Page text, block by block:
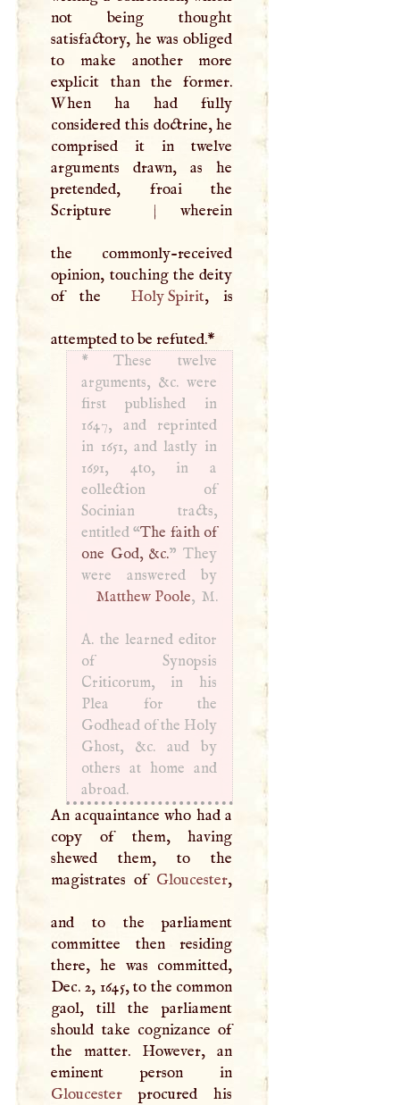
not being thought
satisfactory, he was obliged
to make another more
explicit than the former.
When ha had fully
considered this doctrine, he
comprised it in twelve
arguments drawn, as he
pretended, froai the
Scripture
| wherein
the commonly-received
opinion, touching the deity
of the
Holy Spirit, is
attempted to be refuted.*
*
These twelve
arguments, &c. were
first published in
1647, and reprinted
in 1651, and lastly in
1691, 4to, in a
eollection of
Socinian tracts,
entitled “The faith of
one God, &c.” They
Matthew Poole, M.
A. the learned editor
of Synopsis
Criticorum, in his
Plea for the
Godhead of the Holy
Ghost, &c. aud by
others at home and
abroad.
An acquaintance who had a
copy of them, having
shewed them, to the
magistrates of Gloucester,
and to the parliament
committee then residing
there, he was committed,
Dec. 2, 1645, to the common
gaol, till the parliament
should take cognizance of
the matter. However, an
Gloucester procured his